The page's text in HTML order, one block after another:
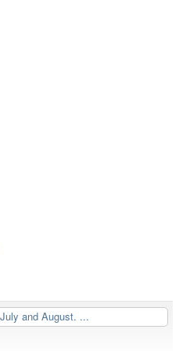
and August. ...